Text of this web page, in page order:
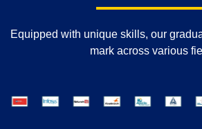
Equipped with unique skills, our
mark across various